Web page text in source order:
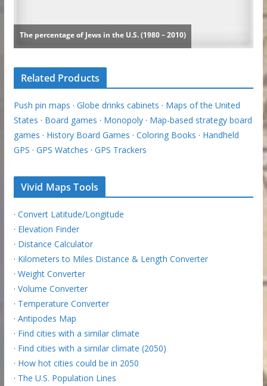
Related Products
Push pin maps · Globe drinks cabinets · Maps of the United
States · Board games · Monopoly· Map-based strategy board
games · History Board Games · Coloring Books · Handheld
GPS · GPS Watches · GPS Trackers
Vivid Maps Tools
· Convert Latitude/Longitude
· Elevation Finder
· Distance Calculator
· Kilometers to Miles Distance & Length Converter
· Weight Converter
· Volume Converter
· Temperature Converter
· Antipodes Map
· Find cities with a similar climate
· Find cities with a similar climate (2050)
· How hot cities could be in 2050
· The U.S. Population Lines